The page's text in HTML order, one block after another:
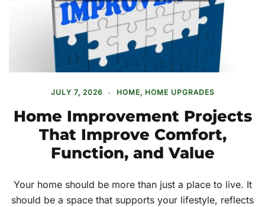
JULY 7, 2026 HOME, HOME UPGRADES
Home Improvement Projects
That Improve Comfort,
Function, and Value
Your home should be more than just a place to live. It
should be a space that supports your lifestyle, reflects